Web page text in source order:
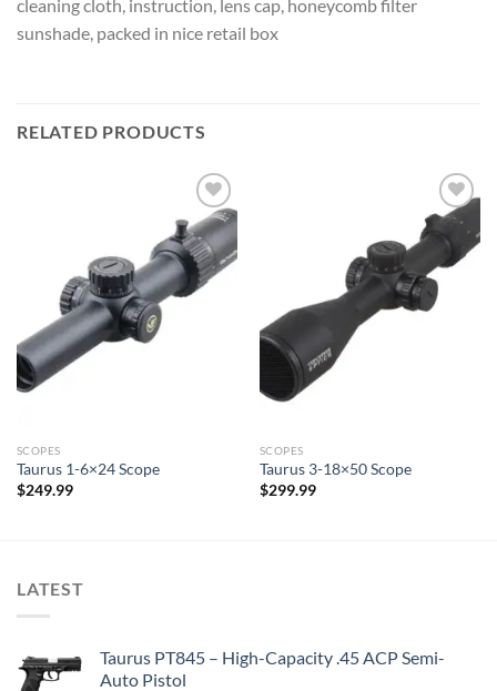
cleaning cloth, instruction, lens cap, honeycomb filter
sunshade, packed in nice retail box
RELATED PRODUCTS
SCOPES
Taurus 1-6×24 Scope
$249.99
SCOPES
Taurus 3-18×50 Scope
$299.99
LATEST
Taurus PT845 – High-Capacity .45 ACP Semi-
Auto Pistol